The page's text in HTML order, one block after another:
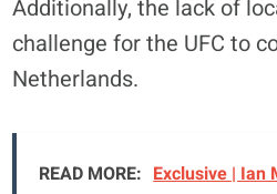
Additionally, the lack of
challenge for the UFC to
Netherlands.
READ MORE: Exclusive | Ian